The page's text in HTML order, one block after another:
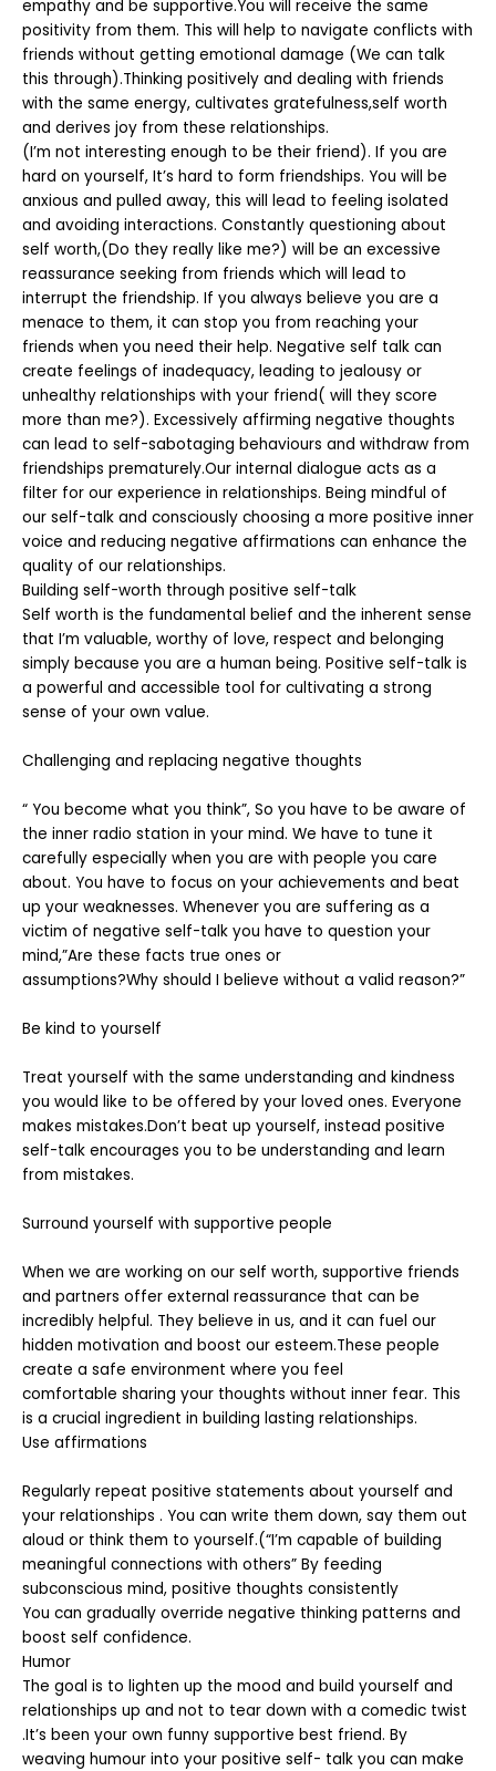
empathy and be supportive.You will receive the same
positivity from them. This will help to navigate conflicts with
friends without getting emotional damage (We can talk
this through).Thinking positively and dealing with friends
with the same energy, cultivates gratefulness,self worth
and derives joy from these relationships.
(I’m not interesting enough to be their friend). If you are
hard on yourself, It’s hard to form friendships. You will be
anxious and pulled away, this will lead to feeling isolated
and avoiding interactions. Constantly questioning about
self worth,(Do they really like me?) will be an excessive
reassurance seeking from friends which will lead to
interrupt the friendship. If you always believe you are a
menace to them, it can stop you from reaching your
friends when you need their help. Negative self talk can
create feelings of inadequacy, leading to jealousy or
unhealthy relationships with your friend( will they score
more than me?). Excessively affirming negative thoughts
can lead to self-sabotaging behaviours and withdraw from
friendships prematurely.Our internal dialogue acts as a
filter for our experience in relationships. Being mindful of
our self-talk and consciously choosing a more positive inner
voice and reducing negative affirmations can enhance the
quality of our relationships.
Building self-worth through positive self-talk
Self worth is the fundamental belief and the inherent sense
that I’m valuable, worthy of love, respect and belonging
simply because you are a human being. Positive self-talk is
a powerful and accessible tool for cultivating a strong
sense of your own value.
Challenging and replacing negative thoughts
“ You become what you think”, So you have to be aware of
the inner radio station in your mind. We have to tune it
carefully especially when you are with people you care
about. You have to focus on your achievements and beat
up your weaknesses. Whenever you are suffering as a
victim of negative self-talk you have to question your
mind,”Are these facts true ones or
assumptions?Why should I believe without a valid reason?”
Be kind to yourself
Treat yourself with the same understanding and kindness
you would like to be offered by your loved ones. Everyone
makes mistakes.Don’t beat up yourself, instead positive
self-talk encourages you to be understanding and learn
from mistakes.
Surround yourself with supportive people
When we are working on our self worth, supportive friends
and partners offer external reassurance that can be
incredibly helpful. They believe in us, and it can fuel our
hidden motivation and boost our esteem.These people
create a safe environment where you feel
comfortable sharing your thoughts without inner fear. This
is a crucial ingredient in building lasting relationships.
Use affirmations
Regularly repeat positive statements about yourself and
your relationships . You can write them down, say them out
aloud or think them to yourself.(“I’m capable of building
meaningful connections with others” By feeding
subconscious mind, positive thoughts consistently
You can gradually override negative thinking patterns and
boost self confidence.
Humor
The goal is to lighten up the mood and build yourself and
relationships up and not to tear down with a comedic twist
.It’s been your own funny supportive best friend. By
weaving humour into your positive self- talk you can make